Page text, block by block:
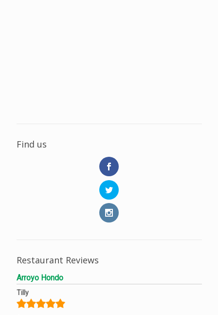
Find us
Restaurant Reviews
Arroyo Hondo
Tilly